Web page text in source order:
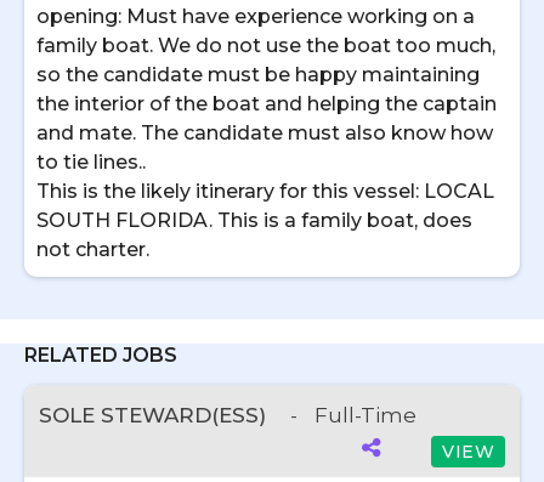
opening: Must have experience working on a
family boat. We do not use the boat too much,
so the candidate must be happy maintaining
the interior of the boat and helping the captain
and mate. The candidate must also know how
to tie lines..
This is the likely itinerary for this vessel: LOCAL
SOUTH FLORIDA. This is a family boat, does
not charter.
RELATED JOBS
SOLE STEWARD(ESS) - Full-Time
VIEW